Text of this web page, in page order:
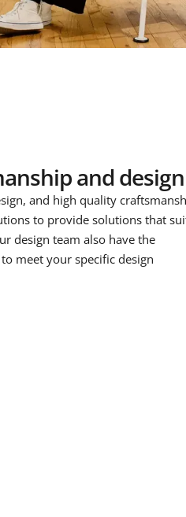
and design
and high quality
to provide solutions that
design team also have the
meet your specific design